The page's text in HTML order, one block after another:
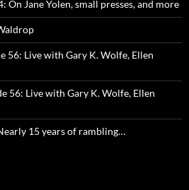
On Jane Yolen, small presses, and more
56: Live with Gary K. Wolfe, Ellen
56: Live with Gary K. Wolfe, Ellen
15 years of rambling…